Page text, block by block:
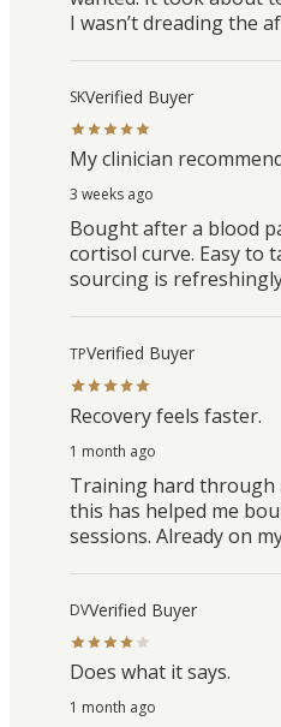
I wasn’t dreading the
SKVerified Buyer
My clinician
3 weeks ago
Bought after a blood
cortisol curve. Easy to
sourcing is
TPVerified Buyer
Recovery feels faster.
1 month ago
Training hard through
this has helped me
sessions. Already on
DVVerified Buyer
Does what it says.
1 month ago